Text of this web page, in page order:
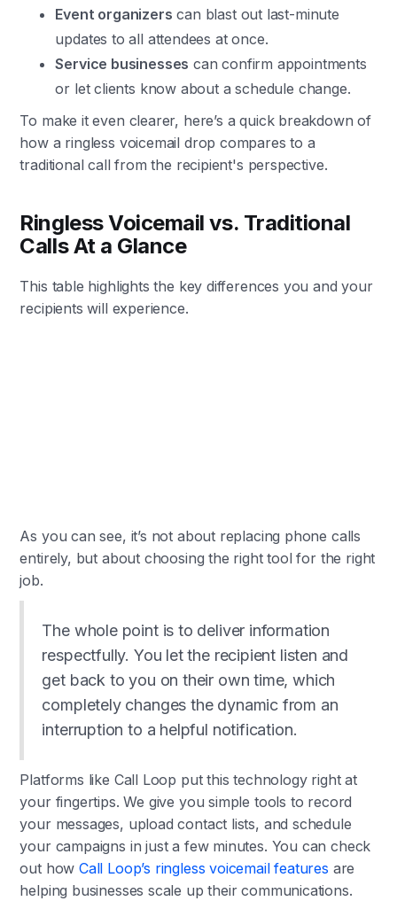
Event organizers can blast out last-minute
updates to all attendees at once.
Service businesses can confirm appointments
or let clients know about a schedule change.
To make it even clearer, here’s a quick breakdown of
how a ringless voicemail drop compares to a
traditional call from the recipient's perspective.
Ringless Voicemail vs. Traditional
Calls At a Glance
This table highlights the key differences you and your
recipients will experience.
As you can see, it’s not about replacing phone calls
entirely, but about choosing the right tool for the right
job.
The whole point is to deliver information
respectfully. You let the recipient listen and
get back to you on their own time, which
completely changes the dynamic from an
interruption to a helpful notification.
Platforms like Call Loop put this technology right at
your fingertips. We give you simple tools to record
your messages, upload contact lists, and schedule
your campaigns in just a few minutes. You can check
out how Call Loop’s ringless voicemail features are
helping businesses scale up their communications.